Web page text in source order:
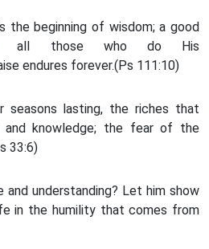
the beginning of wisdom; a good
all those who do His
endures forever.(Ps 111:10)
seasons lasting, the riches that
and knowledge; the fear of the
33:6)
and understanding? Let him show
in the humility that comes from